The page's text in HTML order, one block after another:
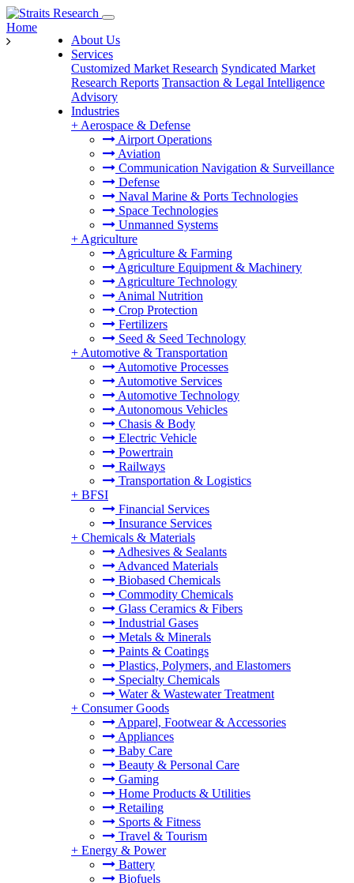
About Us
Services
Customized Market Research Syndicated Market
Research Reports Transaction & Legal Intelligence
Advisory
Industries
+ Aerospace & Defense
Airport Operations
Aviation
Communication Navigation & Surveillance
Defense
Naval Marine & Ports Technologies
Space Technologies
Unmanned Systems
+ Agriculture
Agriculture & Farming
Agriculture Equipment & Machinery
Agriculture Technology
Animal Nutrition
Crop Protection
Fertilizers
Seed & Seed Technology
+ Automotive & Transportation
Automotive Processes
Automotive Services
Automotive Technology
Autonomous Vehicles
Chasis & Body
Electric Vehicle
Powertrain
Railways
Transportation & Logistics
+ BFSI
Financial Services
Insurance Services
+ Chemicals & Materials
Adhesives & Sealants
Advanced Materials
Biobased Chemicals
Commodity Chemicals
Glass Ceramics & Fibers
Industrial Gases
Metals & Minerals
Paints & Coatings
Plastics, Polymers, and Elastomers
Specialty Chemicals
Water & Wastewater Treatment
+ Consumer Goods
Apparel, Footwear & Accessories
Appliances
Baby Care
Beauty & Personal Care
Gaming
Home Products & Utilities
Retailing
Sports & Fitness
Travel & Tourism
+ Energy & Power
Battery
Biofuels
Home